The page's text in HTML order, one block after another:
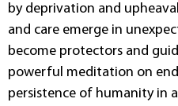
by deprivation and
and care emerge in
become protectors and
powerful meditation on
persistence of humanity in